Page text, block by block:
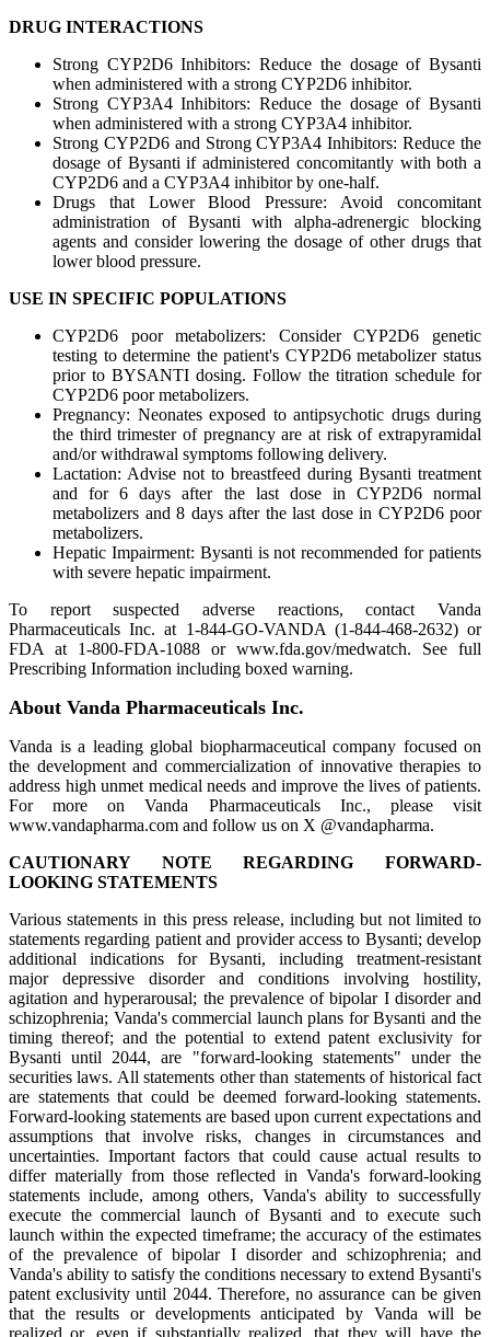
DRUG INTERACTIONS
Strong CYP2D6 Inhibitors: Reduce the dosage of Bysanti
when administered with a strong CYP2D6 inhibitor.
Strong CYP3A4 Inhibitors: Reduce the dosage of Bysanti
when administered with a strong CYP3A4 inhibitor.
Strong CYP2D6 and Strong CYP3A4 Inhibitors: Reduce the
dosage of Bysanti if administered concomitantly with both a
CYP2D6 and a CYP3A4 inhibitor by one-half.
Drugs that Lower Blood Pressure: Avoid concomitant
administration of Bysanti with alpha-adrenergic blocking
agents and consider lowering the dosage of other drugs that
lower blood pressure.
USE IN SPECIFIC POPULATIONS
CYP2D6 poor metabolizers: Consider CYP2D6 genetic
testing to determine the patient's CYP2D6 metabolizer status
prior to BYSANTI dosing. Follow the titration schedule for
CYP2D6 poor metabolizers.
Pregnancy: Neonates exposed to antipsychotic drugs during
the third trimester of pregnancy are at risk of extrapyramidal
and/or withdrawal symptoms following delivery.
Lactation: Advise not to breastfeed during Bysanti treatment
and for 6 days after the last dose in CYP2D6 normal
metabolizers and 8 days after the last dose in CYP2D6 poor
metabolizers.
Hepatic Impairment: Bysanti is not recommended for patients
with severe hepatic impairment.
To report suspected adverse reactions, contact Vanda
Pharmaceuticals Inc. at 1-844-GO-VANDA (1-844-468-2632) or
FDA at 1-800-FDA-1088 or www.fda.gov/medwatch. See full
Prescribing Information including boxed warning.
About Vanda Pharmaceuticals Inc.
Vanda is a leading global biopharmaceutical company focused on
the development and commercialization of innovative therapies to
address high unmet medical needs and improve the lives of patients.
For more on Vanda Pharmaceuticals Inc., please visit
www.vandapharma.com and follow us on X @vandapharma.
CAUTIONARY NOTE REGARDING FORWARD-
LOOKING STATEMENTS
Various statements in this press release, including but not limited to
statements regarding patient and provider access to Bysanti; develop
additional indications for Bysanti, including treatment-resistant
major depressive disorder and conditions involving hostility,
agitation and hyperarousal; the prevalence of bipolar I disorder and
schizophrenia; Vanda's commercial launch plans for Bysanti and the
timing thereof; and the potential to extend patent exclusivity for
Bysanti until 2044, are "forward-looking statements" under the
securities laws. All statements other than statements of historical fact
are statements that could be deemed forward-looking statements.
Forward-looking statements are based upon current expectations and
assumptions that involve risks, changes in circumstances and
uncertainties. Important factors that could cause actual results to
differ materially from those reflected in Vanda's forward-looking
statements include, among others, Vanda's ability to successfully
execute the commercial launch of Bysanti and to execute such
launch within the expected timeframe; the accuracy of the estimates
of the prevalence of bipolar I disorder and schizophrenia; and
Vanda's ability to satisfy the conditions necessary to extend Bysanti's
patent exclusivity until 2044. Therefore, no assurance can be given
that the results or developments anticipated by Vanda will be
realized or, even if substantially realized, that they will have the